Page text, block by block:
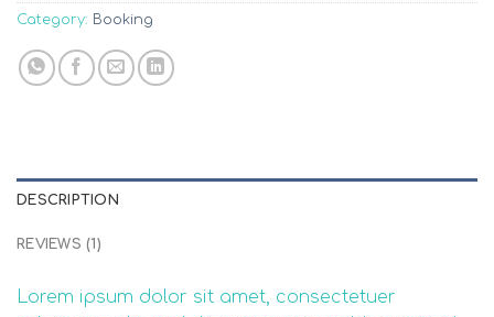
Category: Booking
DESCRIPTION
REVIEWS (1)
Lorem ipsum dolor sit amet, consectetuer